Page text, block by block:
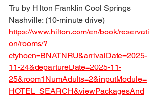
Tru by Hilton Franklin Cool Springs
Nashville: (10-minute drive)
https://www.hilton.com/en/book/reservati
on/rooms/?
ctyhocn=BNATNRU&arrivalDate=2025-
11-24&departureDate=2025-11-
25&room1NumAdults=2&inputModule=
HOTEL_SEARCH&viewPackagesAnd